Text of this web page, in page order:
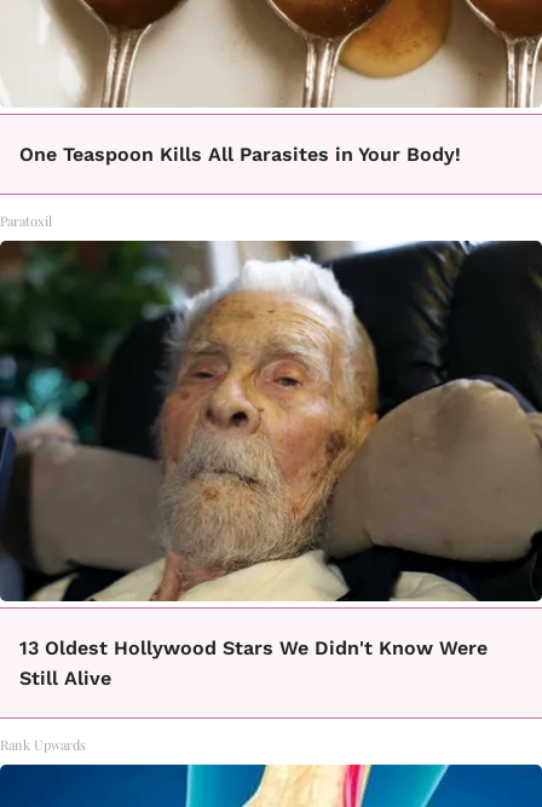
One Teaspoon Kills All Parasites in Your Body!
Paratoxil
13 Oldest Hollywood Stars We Didn't Know Were
Still Alive
Rank Upwards